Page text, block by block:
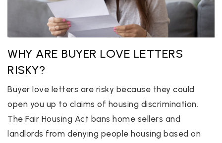
WHY ARE BUYER LOVE LETTERS
RISKY?
Buyer love letters are risky because they could
open you up to claims of housing discrimination.
The Fair Housing Act bans home sellers and
landlords from denying people housing based on